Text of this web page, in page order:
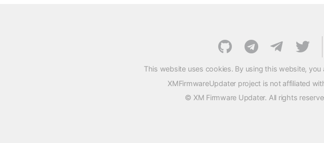
This website uses cookies. By using this website, you
XMFirmwareUpdater project is not affiliated
© XM Firmware Updater. All rights